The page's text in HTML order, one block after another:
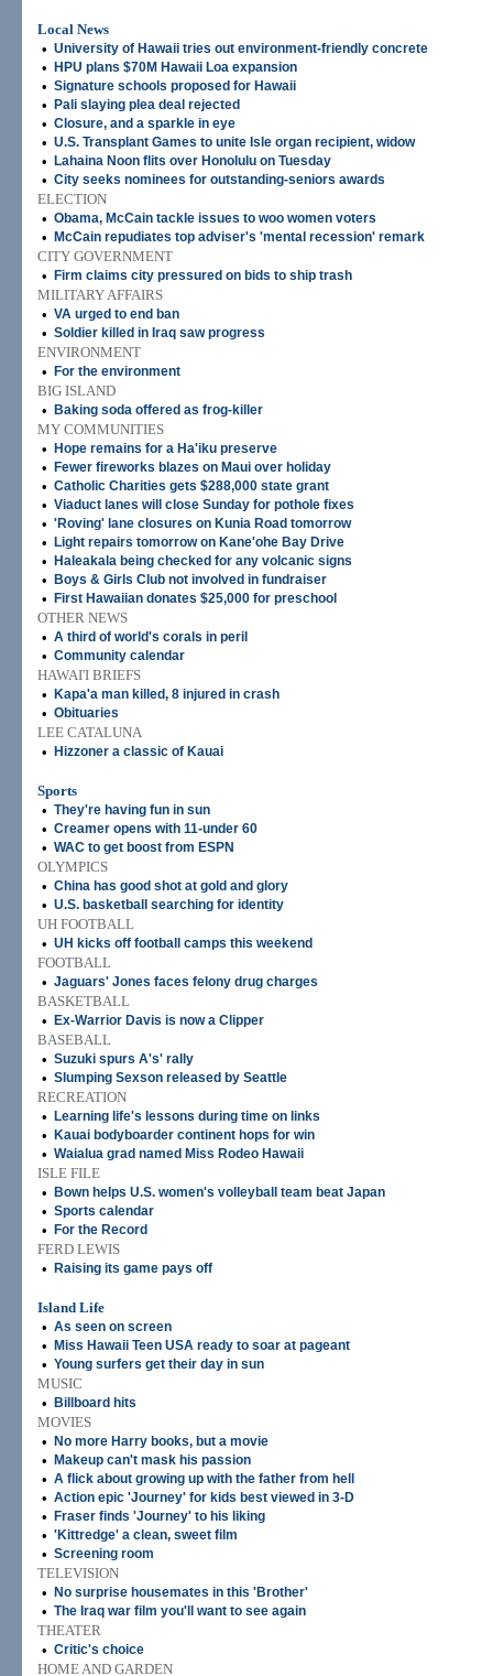
Local News
• University of Hawaii tries out environment-friendly concrete
• HPU plans $70M Hawaii Loa expansion
• Signature schools proposed for Hawaii
• Pali slaying plea deal rejected
• Closure, and a sparkle in eye
• U.S. Transplant Games to unite Isle organ recipient, widow
• Lahaina Noon flits over Honolulu on Tuesday
• City seeks nominees for outstanding-seniors awards
ELECTION
• Obama, McCain tackle issues to woo women voters
• McCain repudiates top adviser's 'mental recession' remark
CITY GOVERNMENT
•
Firm claims city pressured on bids to ship trash
MILITARY AFFAIRS
• VA urged to end ban
• Soldier killed in Iraq saw progress
ENVIRONMENT
•
For the environment
BIG ISLAND
•
Baking soda offered as frog-killer
MY COMMUNITIES
•
Hope remains for a Ha'iku preserve
• Fewer fireworks blazes on Maui over holiday
• Catholic Charities gets $288,000 state grant
• Viaduct lanes will close Sunday for pothole fixes
• 'Roving' lane closures on Kunia Road tomorrow
• Light repairs tomorrow on Kane'ohe Bay Drive
• Haleakala being checked for any volcanic signs
• Boys & Girls Club not involved in fundraiser
• First Hawaiian donates $25,000 for preschool
OTHER NEWS
• A third of world's corals in peril
• Community calendar
HAWAI'I BRIEFS
•
Kapa'a man killed, 8 injured in crash
• Obituaries
LEE CATALUNA
•
Hizzoner a classic of Kauai
Sports
• They're having fun in sun
• Creamer opens with 11-under 60
• WAC to get boost from ESPN
OLYMPICS
• China has good shot at gold and glory
• U.S. basketball searching for identity
UH FOOTBALL
• UH kicks off football camps this weekend
FOOTBALL
• Jaguars' Jones faces felony drug charges
BASKETBALL
•
Ex-Warrior Davis is now a Clipper
BASEBALL
• Suzuki spurs A's' rally
• Slumping Sexson released by Seattle
RECREATION
•
Learning life's lessons during time on links
• Kauai bodyboarder continent hops for win
• Waialua grad named Miss Rodeo Hawaii
ISLE FILE
•
Bown helps U.S. women's volleyball team beat Japan
• Sports calendar
• For the Record
FERD LEWIS
•
Raising its game pays off
Island Life
• As seen on screen
• Miss Hawaii Teen USA ready to soar at pageant
• Young surfers get their day in sun
MUSIC
•
Billboard hits
MOVIES
•
No more Harry books, but a movie
• Makeup can't mask his passion
• A flick about growing up with the father from hell
• Action epic 'Journey' for kids best viewed in 3-D
• Fraser finds 'Journey' to his liking
• 'Kittredge' a clean, sweet film
• Screening room
TELEVISION
•
No surprise housemates in this 'Brother'
• The Iraq war film you'll want to see again
THEATER
• Critic's choice
HOME AND GARDEN